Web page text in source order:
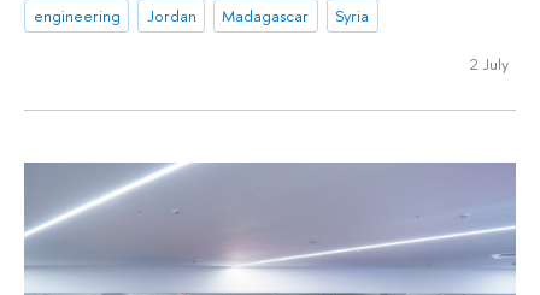
engineering
Jordan Madagascar Syria
2 July